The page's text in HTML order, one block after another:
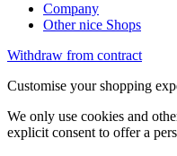
Company
Other nice Shops
Withdraw from contract
Customise your shopping
We only use cookies and
explicit consent to offer a